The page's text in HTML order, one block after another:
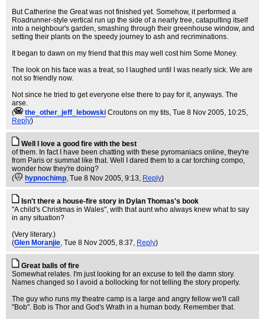
But Catherine the Great was not finished yet. Somehow, it performed a
Roadrunner-style vertical run up the side of a nearly tree, catapulting itself
into a neighbour's garden, smashing through their greenhouse window, and
setting their plants on the speedy journey to ash and recriminations.
It began to dawn on my friend that this may well cost him Some Money.
The look on his face was a treat, so I laughed until I was nearly sick. We are
not so friendly now.
Not since he tried to get everyone else there to pay for it, anyways. The
arse.
(
the_other_jeff_lebowski Croutons on my tits, Tue 8 Nov 2005, 10:25,
Reply)
Well I love a good fire with the best
of them. In fact I have been chatting with these pyromaniacs online, they're
from Paris or summat like that. Well I dared them to a car torching compo,
wonder how they're doing?
(
hypnochimp, Tue 8 Nov 2005, 9:13, Reply)
Isn't there a house-fire story in Dylan Thomas's book
"A child's Christmas in Wales", with that aunt who always knew what to say
in any situation?
(Very literary.)
(Glen Moranjie, Tue 8 Nov 2005, 8:37, Reply)
Great balls of fire
Somewhat relates. I'm just looking for an excuse to tell the damn story.
Names changed so I avoid a bollocking for not telling the story properly.
The guy who runs my theatre camp is a large and angry fellow we'll call
"Bob". Bob is Thor and God's Wrath in a human body. Remember that.